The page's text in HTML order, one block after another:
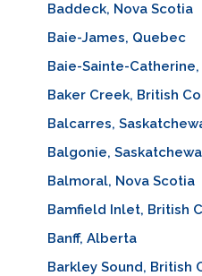
Baddeck, Nova Scotia
Baie-James, Quebec
Baie-Sainte-
Baker Creek, British
Balcarres,
Balgonie,
Balmoral, Nova Scotia
Bamfield Inlet, British
Banff, Alberta
Barkley Sound, British